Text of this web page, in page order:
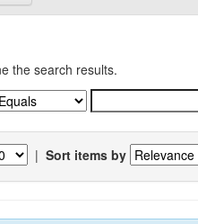
the search results.
| Sort items by